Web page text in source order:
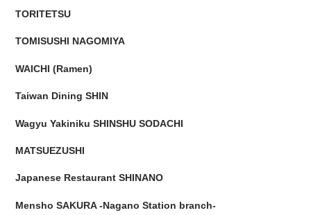
TORITETSU
TOMISUSHI NAGOMIYA
WAICHI (Ramen)
Taiwan Dining SHIN
Wagyu Yakiniku SHINSHU SODACHI
MATSUEZUSHI
Japanese Restaurant SHINANO
Mensho SAKURA -Nagano Station branch-